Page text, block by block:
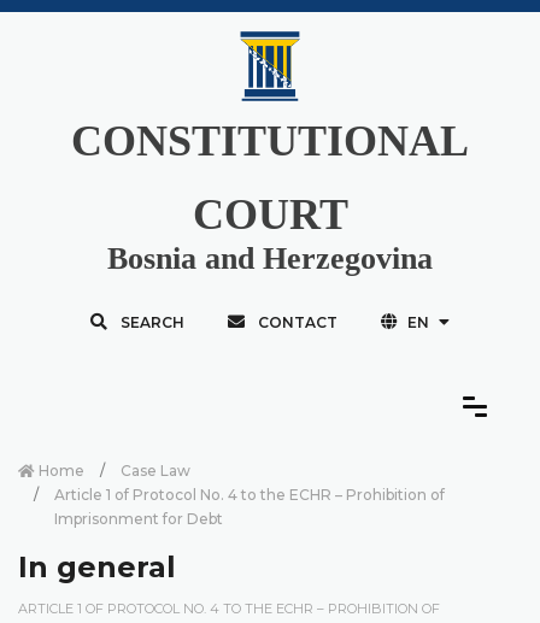
CONSTITUTIONAL
COURT
Bosnia and Herzegovina
SEARCH CONTACT EN
Home
Case Law
Article 1 of Protocol No. 4 to the ECHR – Prohibition of
Imprisonment for Debt
In general
ARTICLE 1 OF PROTOCOL NO. 4 TO THE ECHR – PROHIBITION OF